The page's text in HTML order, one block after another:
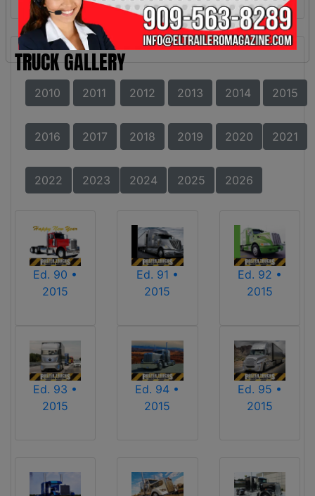
TRUCK GALLERY
2010 2011 2012 2013 2014 2015
2016 2017 2018 2019 2020 2021
2022 2023 2024 2025 2026
Ed. 90 •
2015
Ed. 91 •
2015
Ed. 92 •
2015
Ed. 93 •
2015
Ed. 94 •
2015
Ed. 95 •
2015